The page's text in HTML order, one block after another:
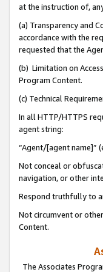
at the instruction of,
(a) Transparency and
accordance with the
requested that the
(b) Limitation on
Program Content.
(c) Technical
In all HTTP/HTTPS
agent string:
“Agent/[agent name]”
Not conceal or
navigation, or other
Respond truthfully to
Not circumvent or
Content.
The Associates